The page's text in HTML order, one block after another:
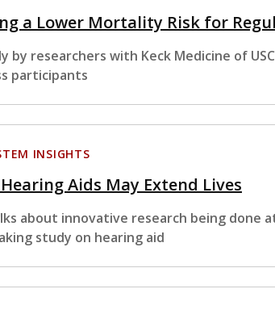
a Lower Mortality Risk for
by researchers with Keck Medicine of
participants
INSIGHTS
Aids May Extend Lives
about innovative research being done
study on hearing aid